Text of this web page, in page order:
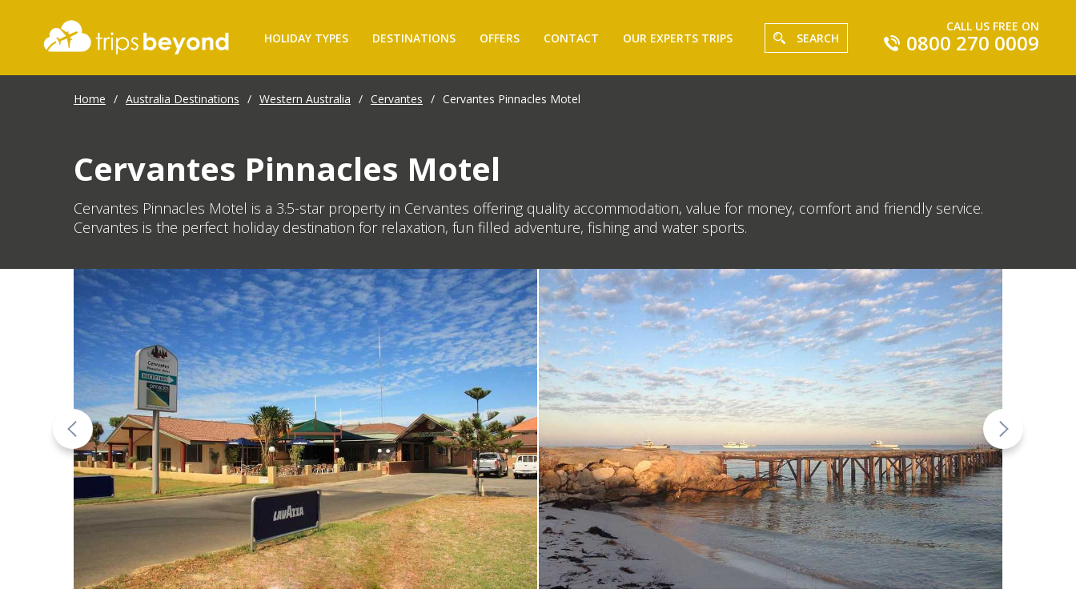
HOLIDAY TYPES DESTINATIONS OFFERS CONTACT OUR EXPERTS TRIPS SEARCH
CALL US FREE ON
0800 270 0009
Home / Australia Destinations / Western Australia / Cervantes / Cervantes Pinnacles Motel
Cervantes Pinnacles Motel
Cervantes Pinnacles Motel is a 3.5-star property in Cervantes offering quality accommodation, value for money, comfort and friendly service.
Cervantes is the perfect holiday destination for relaxation, fun filled adventure, fishing and water sports.